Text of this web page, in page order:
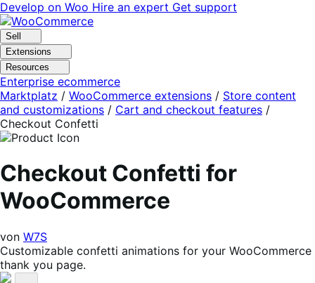
Skip
to
navigation
Skip
to
content
Develop on Woo Hire an expert Get support
Sell
Extensions
Resources
Enterprise ecommerce
Marktplatz / WooCommerce extensions / Store content
and customizations / Cart and checkout features /
Checkout Confetti
Checkout Confetti for
WooCommerce
von W7S
Customizable confetti animations for your WooCommerce
thank you page.